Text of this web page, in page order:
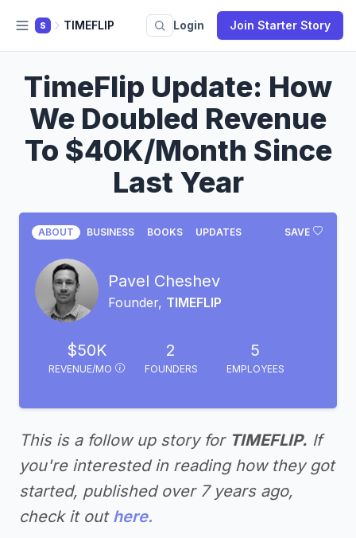
S TIMEFLIP Login Join Starter Story
TimeFlip Update: How
We Doubled Revenue
To $40K/Month Since
Last Year
SAVE
ABOUT BUSINESS BOOKS UPDATES
Pavel Cheshev
Founder, TIMEFLIP
$50K
REVENUE/MO
2
FOUNDERS
5
EMPLOYEES
This is a follow up story for TIMEFLIP. If
you're interested in reading how they got
started, published over 7 years ago,
check it out here.